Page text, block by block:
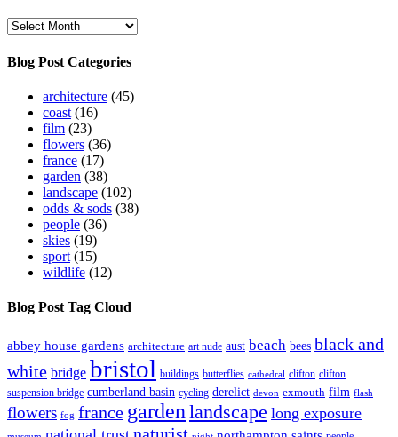
Blog
Blog Post Categories
architecture (45)
coast (16)
film (23)
flowers (36)
france (17)
garden (38)
landscape (102)
odds & sods (38)
people (36)
skies (19)
sport (15)
wildlife (12)
Blog Post Tag Cloud
abbey house gardens architecture art nude aust beach bees black and
white bridge bristol buildings butterflies cathedral clifton clifton
suspension bridge cumberland basin cycling derelict devon exmouth film flash
flowers fog france gardenlandscape long exposure